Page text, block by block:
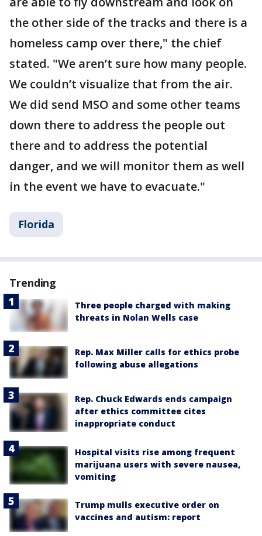
the other side of the tracks and there is a
homeless camp over there," the chief
stated. "We aren’t sure how many people.
We couldn’t visualize that from the air.
We did send MSO and some other teams
down there to address the people out
there and to address the potential
danger, and we will monitor them as well
in the event we have to evacuate."
Florida
Trending
Three people charged with making
threats in Nolan Wells case
Rep. Max Miller calls for ethics probe
following abuse allegations
Rep. Chuck Edwards ends campaign
after ethics committee cites
inappropriate conduct
Hospital visits rise among frequent
marijuana users with severe nausea,
vomiting
Trump mulls executive order on
vaccines and autism: report